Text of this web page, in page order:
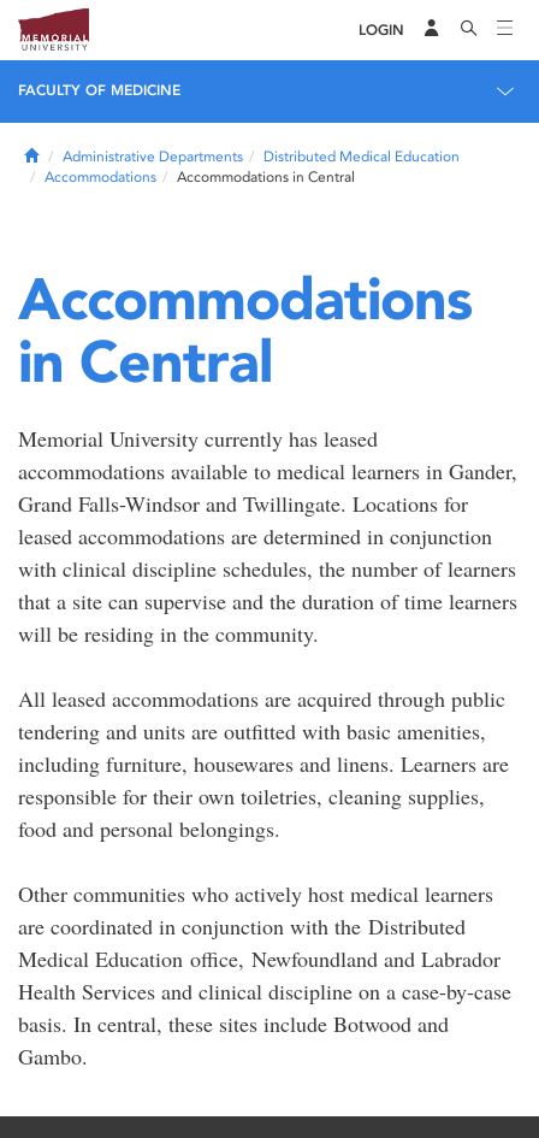
LOGIN
FACULTY OF MEDICINE
HomeAdministrative Departments
Distributed Medical Education
Accommodations
Accommodations in Central
Accommodations
in Central
Memorial University currently has leased
accommodations available to medical learners in Gander,
Grand Falls-Windsor and Twillingate. Locations for
leased accommodations are determined in conjunction
with clinical discipline schedules, the number of learners
that a site can supervise and the duration of time learners
will be residing in the community.
All leased accommodations are acquired through public
tendering and units are outfitted with basic amenities,
including furniture, housewares and linens. Learners are
responsible for their own toiletries, cleaning supplies,
food and personal belongings.
Other communities who actively host medical learners
are coordinated in conjunction with the Distributed
Medical Education office, Newfoundland and Labrador
Health Services and clinical discipline on a case-by-case
basis. In central, these sites include Botwood and
Gambo.